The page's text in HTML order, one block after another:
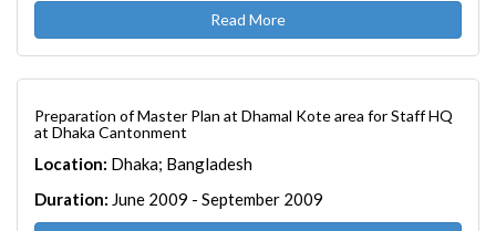
Read More
Preparation of Master Plan at Dhamal Kote area for Staff HQ
at Dhaka Cantonment
Location: Dhaka; Bangladesh
Duration: June 2009 - September 2009